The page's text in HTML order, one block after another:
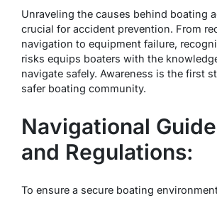
Unraveling the causes behind boating
crucial for accident prevention. From
navigation to equipment failure,
risks equips boaters with the
navigate safely. Awareness is the first
safer boating community.
Navigational
and Regulations:
To ensure a secure boating